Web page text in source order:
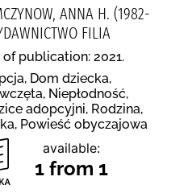
ANNA H. (1982-
FILIA
of publication: 2021.
Dom dziecka,
Niepłodność,
adopcyjni, Rodzina,
Powieść obyczajowa
available:
1 from 1